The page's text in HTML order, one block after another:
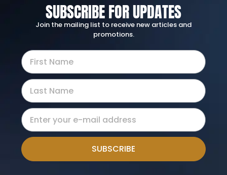
SUBSCRIBE FOR UPDATES
Join the mailing list to receive new articles and
promotions.
SUBSCRIBE